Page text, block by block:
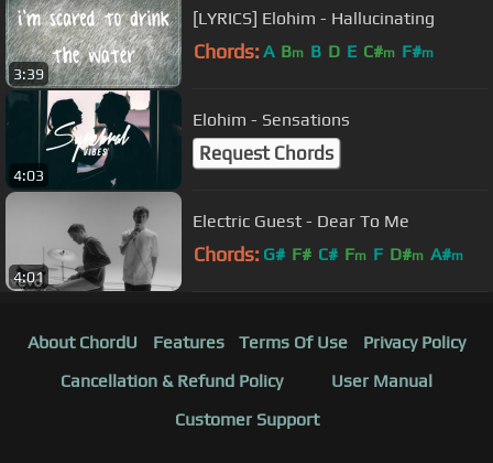
3:39
[LYRICS] Elohim - Hallucinating
Chords: A Bm B D E C#m F#m
4:03
Elohim - Sensations
Request Chords
4:01
Electric Guest - Dear To Me
Chords: G# F# C# Fm F D#m A#m
About ChordU Features Terms Of Use
Privacy Policy
Cancellation & Refund Policy
User Manual
Customer Support